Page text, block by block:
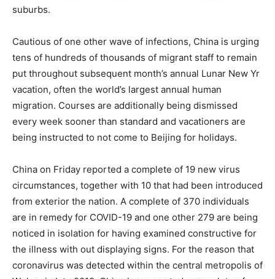
suburbs.
Cautious of one other wave of infections, China is urging
tens of hundreds of thousands of migrant staff to remain
put throughout subsequent month’s annual Lunar New Yr
vacation, often the world’s largest annual human
migration. Courses are additionally being dismissed
every week sooner than standard and vacationers are
being instructed to not come to Beijing for holidays.
China on Friday reported a complete of 19 new virus
circumstances, together with 10 that had been introduced
from exterior the nation. A complete of 370 individuals
are in remedy for COVID-19 and one other 279 are being
noticed in isolation for having examined constructive for
the illness with out displaying signs. For the reason that
coronavirus was detected within the central metropolis of